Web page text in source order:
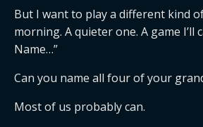
But I want to play a different kind
morning. A quieter one. A game I’ll
Name…”
Can you name all four of your
Most of us probably can.